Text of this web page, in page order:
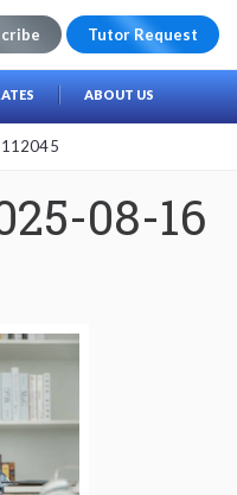
Tutor Request
ABOUT US
08-16